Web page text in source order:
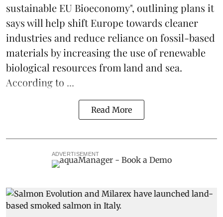
sustainable EU Bioeconomy", outlining plans it
says will help shift Europe towards cleaner
industries and reduce reliance on fossil-based
materials by increasing the use of renewable
biological resources from land and sea.
According to ...
Read More
ADVERTISEMENT